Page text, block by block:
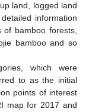
land, logged land
information
of bamboo forests,
bamboo and so
which were
to as the initial
points of interest
map for 2017 and